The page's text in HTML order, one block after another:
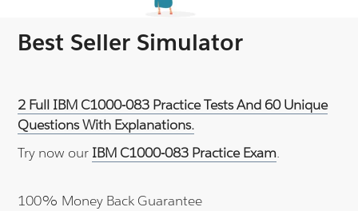
Best Seller Simulator
2 Full IBM C1000-083 Practice Tests And 60 Unique
Questions With Explanations.
Try now our IBM C1000-083 Practice Exam.
100% Money Back Guarantee